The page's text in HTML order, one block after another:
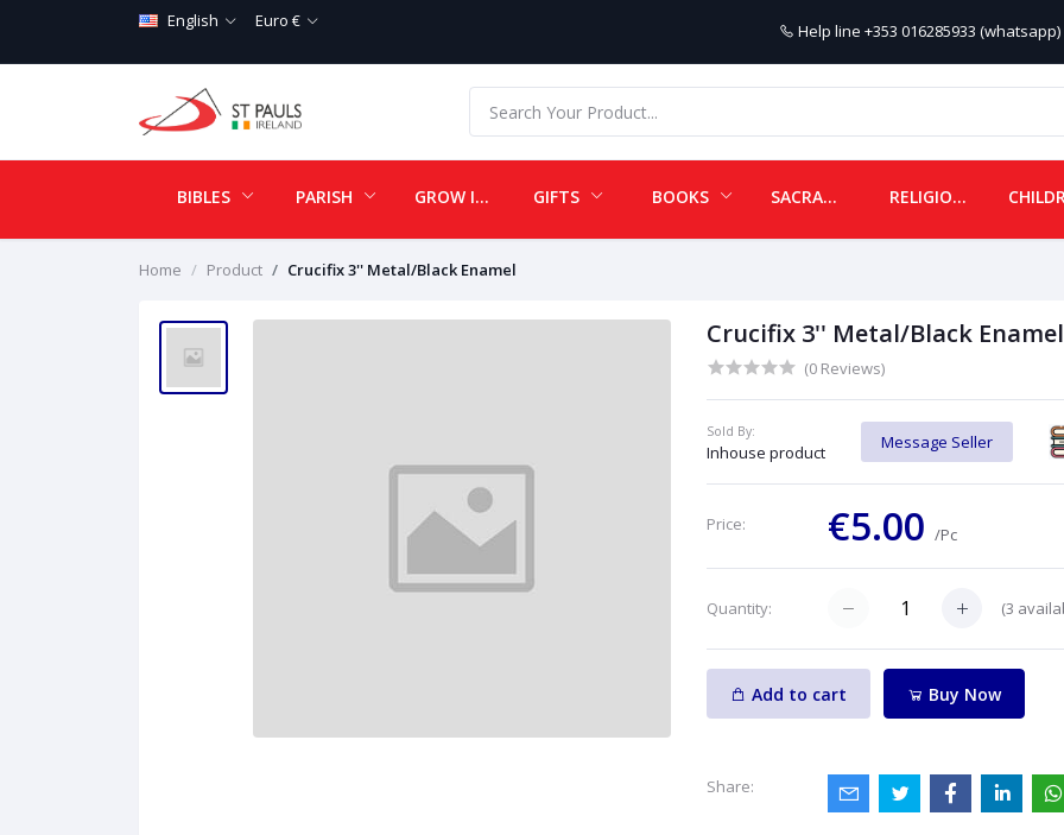
English Euro € Help line +353 016285933 (whatsapp)
BIBLES PARISH GROW IN LOVE GIFTS BOOKS SACRAMENTALS RELIGIOUS ITEMS
Home Product Crucifix 3'' Metal/Black Enamel
Crucifix 3'' Metal/Black Enamel
(0 Reviews)
Sold By:
Inhouse product
Message Seller
Price: €5.00/Pc
Quantity: (3
Add to cart Buy Now
Share: